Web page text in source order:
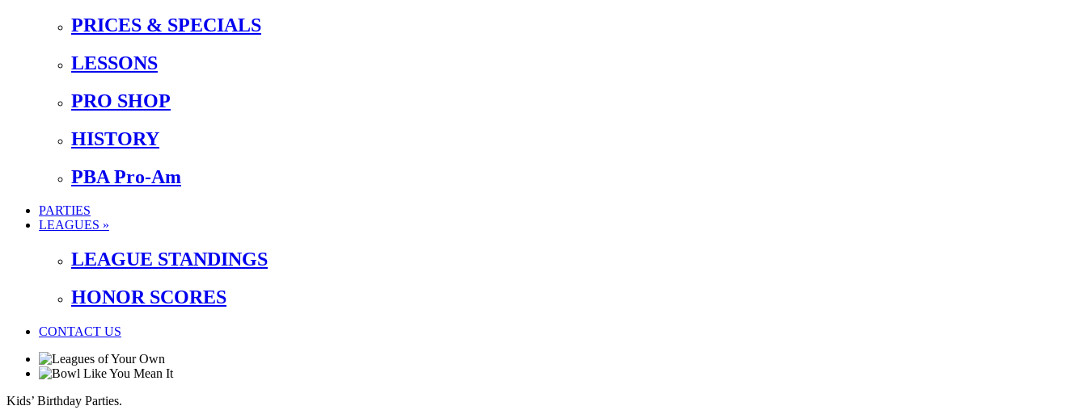
PRICES & SPECIALS
LESSONS
PRO SHOP
HISTORY
PBA Pro-Am
PARTIES
LEAGUES »
LEAGUE STANDINGS
HONOR SCORES
CONTACT US
Kids’ Birthday Parties.